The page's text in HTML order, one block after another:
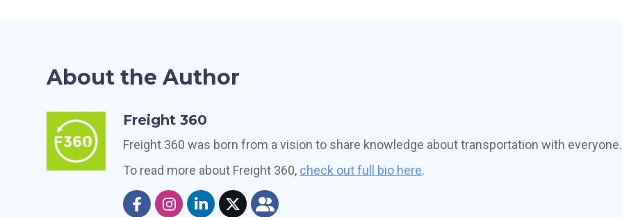
About the Author
Freight 360
Freight 360 was born from a vision to share knowledge about transportation with everyone.
To read more about Freight 360, check out full bio here.